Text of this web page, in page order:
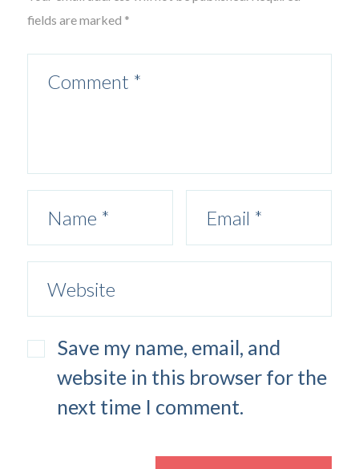
fields are marked *
Save my name, email, and
website in this browser for the
next time I comment.